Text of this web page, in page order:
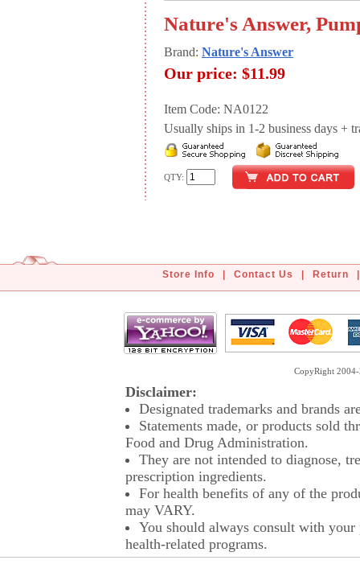
Nature's Answer,
Brand: Nature's Answer
Our price: $11.99
Item Code: NA0122
Usually ships in 1-2 business days +
QTY:
Store Info Contact Us Return
CopyRight
Disclaimer:
Designated trademarks and brands
Statements made, or products sold
Food and Drug Administration.
They are not intended to diagnose,
prescription ingredients.
For health benefits of any of the
may VARY.
You should always consult with
health-related programs.